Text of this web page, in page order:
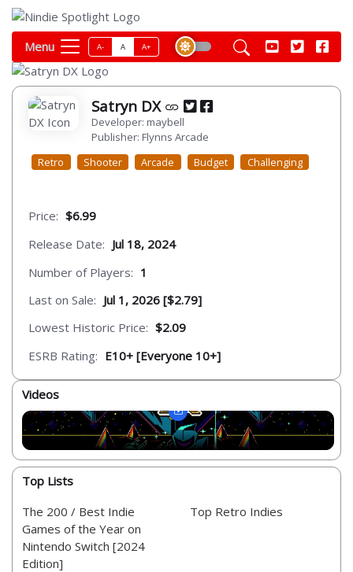
Menu A- A A+
Satryn DX
Developer: maybell
Publisher: Flynns Arcade
Retro
Shooter Arcade Budget Challenging
Price: $6.99
Release Date: Jul 18, 2024
Number of Players: 1
Last on Sale: Jul 1, 2026 [$2.79]
Lowest Historic Price: $2.09
ESRB Rating: E10+ [Everyone 10+]
Videos
Top Lists
The 200 / Best Indie
Games of the Year on
Nintendo Switch [2024
Edition]
Top Retro Indies